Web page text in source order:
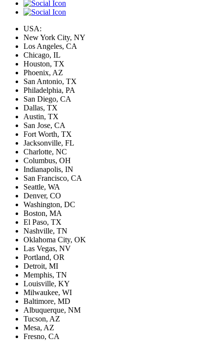
USA:
New York City, NY
Los Angeles, CA
Chicago, IL
Houston, TX
Phoenix, AZ
San Antonio, TX
Philadelphia, PA
San Diego, CA
Dallas, TX
Austin, TX
San Jose, CA
Fort Worth, TX
Jacksonville, FL
Charlotte, NC
Columbus, OH
Indianapolis, IN
San Francisco, CA
Seattle, WA
Denver, CO
Washington, DC
Boston, MA
El Paso, TX
Nashville, TN
Oklahoma City, OK
Las Vegas, NV
Portland, OR
Detroit, MI
Memphis, TN
Louisville, KY
Milwaukee, WI
Baltimore, MD
Albuquerque, NM
Tucson, AZ
Mesa, AZ
Fresno, CA